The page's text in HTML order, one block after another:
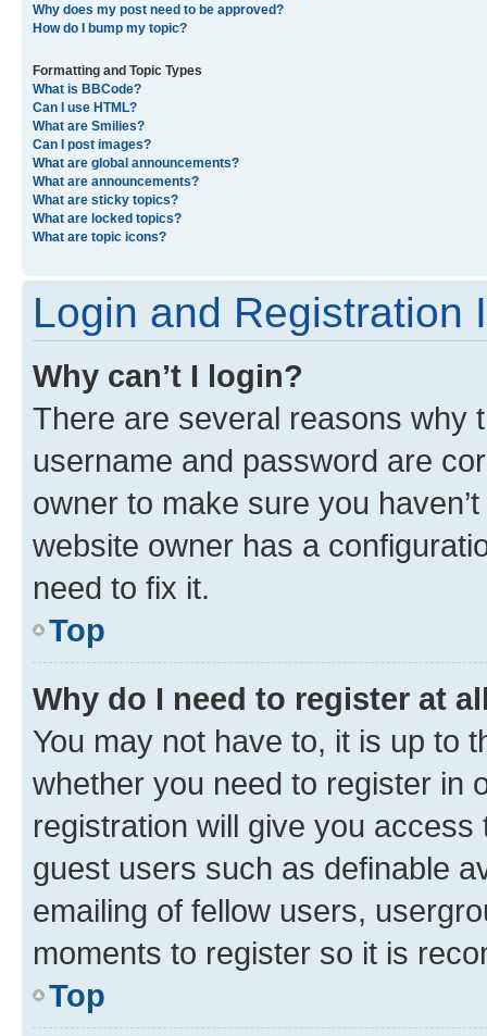
Why does my post need to be approved?
How do I bump my topic?
Formatting and Topic Types
What is BBCode?
Can I use HTML?
What are Smilies?
Can I post images?
What are global announcements?
What are announcements?
What are sticky topics?
What are locked topics?
What are topic icons?
Login and Registration
Why can’t I login?
There are several reasons why
username and password are
owner to make sure you
website owner has a
need to fix it.
Top
Why do I need to register at
You may not have to, it is up to
whether you need to register in
registration will give you
guest users such as definable
emailing of fellow users,
moments to register so it is
Top